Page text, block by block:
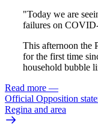
"Today we are
failures on
This afternoon the
for the first time
household bubble
Read more —
Official Opposition
Regina and area